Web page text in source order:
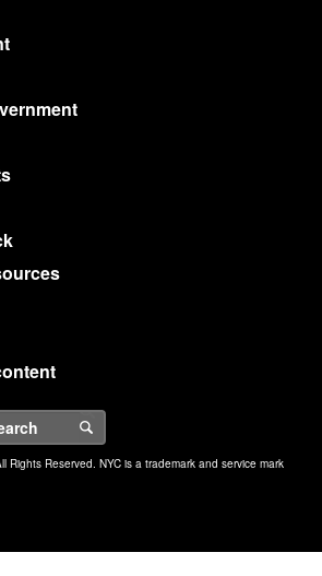
Rights Reserved. NYC is a trademark and service mark